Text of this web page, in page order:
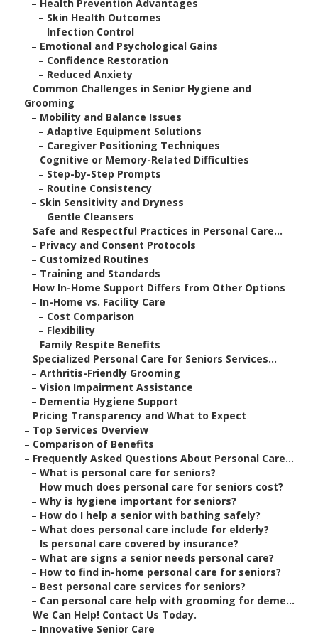
– Health Prevention Advantages
– Skin Health Outcomes
– Infection Control
– Emotional and Psychological Gains
– Confidence Restoration
– Reduced Anxiety
– Common Challenges in Senior Hygiene and
Grooming
– Mobility and Balance Issues
– Adaptive Equipment Solutions
– Caregiver Positioning Techniques
– Cognitive or Memory-Related Difficulties
– Step-by-Step Prompts
– Routine Consistency
– Skin Sensitivity and Dryness
– Gentle Cleansers
– Safe and Respectful Practices in Personal Care...
– Privacy and Consent Protocols
– Customized Routines
– Training and Standards
– How In-Home Support Differs from Other Options
– In-Home vs. Facility Care
– Cost Comparison
– Flexibility
– Family Respite Benefits
– Specialized Personal Care for Seniors Services...
– Arthritis-Friendly Grooming
– Vision Impairment Assistance
– Dementia Hygiene Support
– Pricing Transparency and What to Expect
– Top Services Overview
– Comparison of Benefits
– Frequently Asked Questions About Personal Care...
– What is personal care for seniors?
– How much does personal care for seniors cost?
– Why is hygiene important for seniors?
– How do I help a senior with bathing safely?
– What does personal care include for elderly?
– Is personal care covered by insurance?
– What are signs a senior needs personal care?
– How to find in-home personal care for seniors?
– Best personal care services for seniors?
– Can personal care help with grooming for deme...
– We Can Help! Contact Us Today.
– Innovative Senior Care